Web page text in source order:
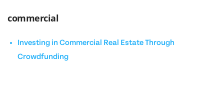
commercial
Investing in Commercial Real Estate Through
Crowdfunding